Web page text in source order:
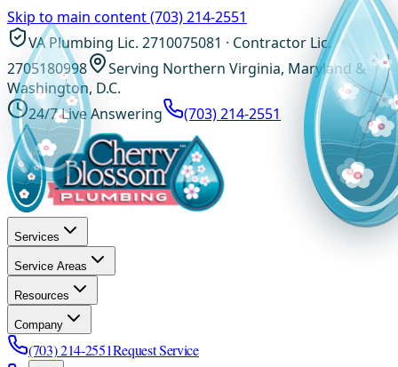
Skip to main content(703) 214-2551
VA Plumbing Lic. 2710075081 · Contractor Lic.
2705180998
Serving Northern Virginia, Maryland &
Washington, D.C.
24/7 Live Answering
(703) 214-2551
Services
Service Areas
Resources
Company
(703) 214-2551Request Service